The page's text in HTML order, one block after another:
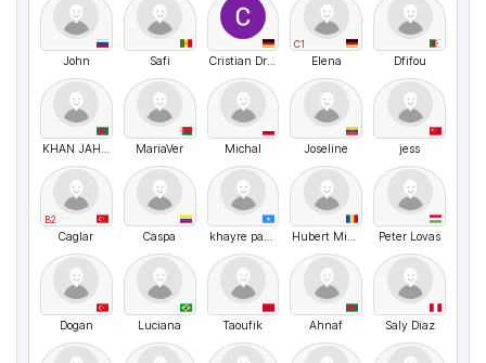
John Safi Cristian Dragoi
C1
Elena Dfifou
KHAN JAHAN ALI CHOWDHURY Siyam MariaVer Michal Joseline jess
B2
Caglar Caspa khayre payet Hubert Misonia Peter Lovas
Dogan Luciana Taoufik Ahnaf Saly Diaz